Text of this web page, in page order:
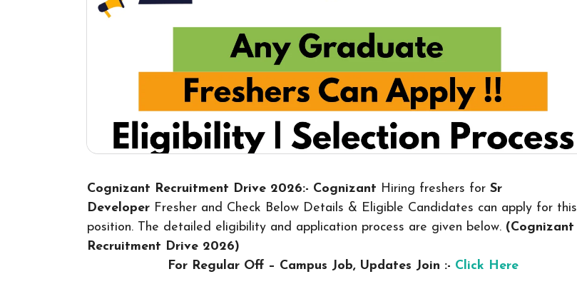
Cognizant Recruitment Drive 2026:- Cognizant Hiring freshers for Sr
Developer Fresher and Check Below Details & Eligible Candidates can apply for this
position. The detailed eligibility and application process are given below. (Cognizant
Recruitment Drive 2026)
For Regular Off – Campus Job, Updates Join :- Click Here